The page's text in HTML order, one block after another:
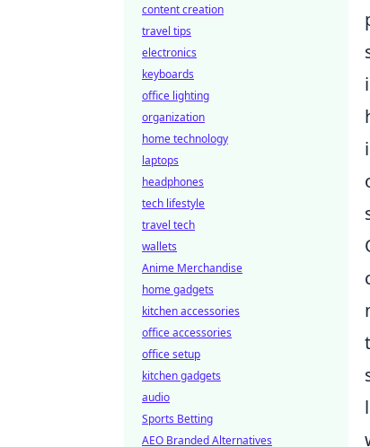
content creation
travel tips
electronics
keyboards
office lighting
organization
home technology
laptops
headphones
tech lifestyle
travel tech
wallets
Anime Merchandise
home gadgets
kitchen accessories
office accessories
office setup
kitchen gadgets
audio
Sports Betting
AEO Branded Alternatives